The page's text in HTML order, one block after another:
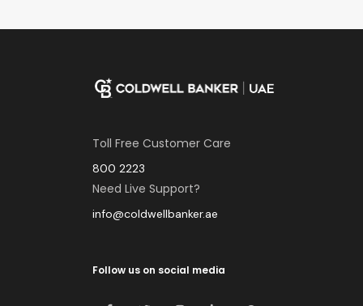
Toll Free Customer Care
800 2223
Need Live Support?
info@coldwellbanker.ae
Follow us on social media